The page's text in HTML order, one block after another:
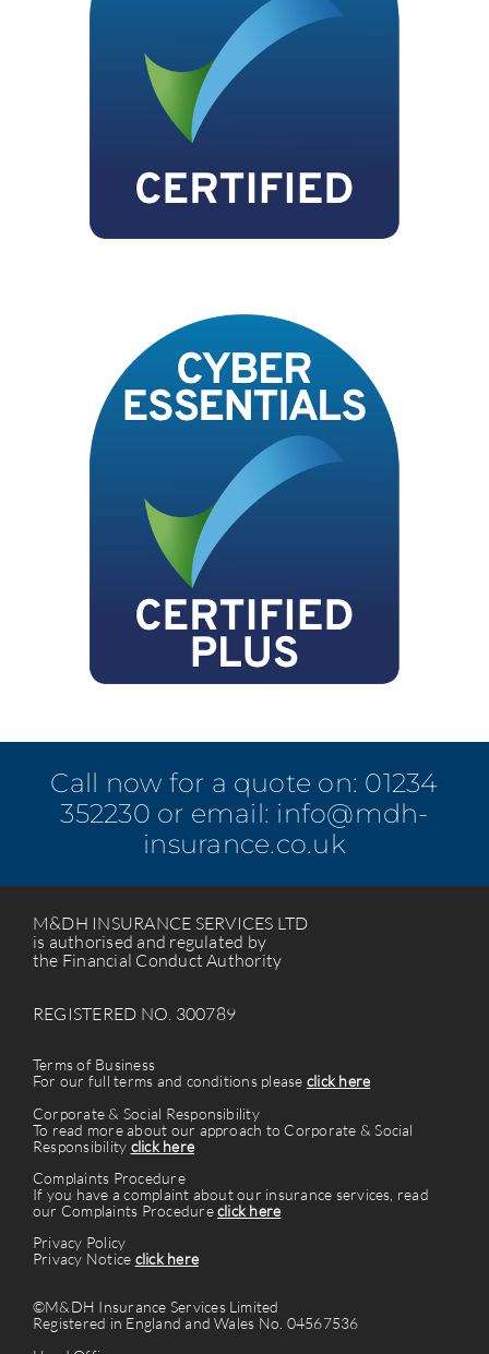
Call now for a quote on: 01234
352230 or email: info@mdh-
insurance.co.uk
M&DH INSURANCE SERVICES LTD
is authorised and regulated by
the Financial Conduct Authority
REGISTERED NO. 300789
Terms of Business
For our full terms and conditions please click here
Corporate & Social Responsibility
To read more about our approach to Corporate & Social
Responsibility click here
Complaints Procedure
If you have a complaint about our insurance services, read
our Complaints Procedureclick here
Privacy Policy
Privacy Notice click here
©M&DH Insurance Services Limited
Registered in England and Wales No. 04567536